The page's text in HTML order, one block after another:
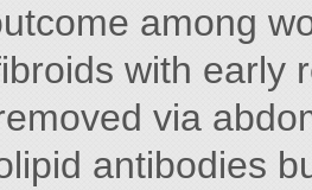
among
with early
via
antibodies